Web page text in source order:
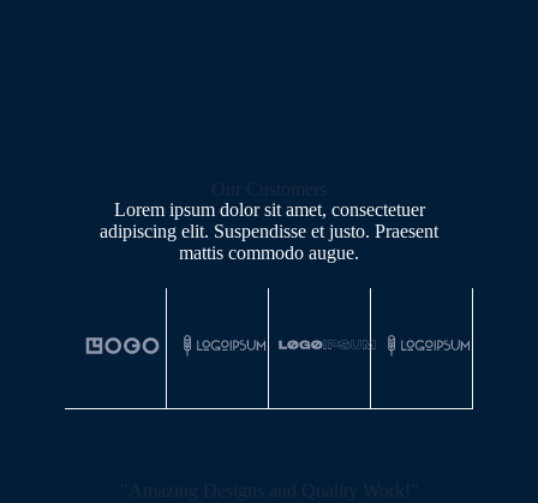
Our Customers
Lorem ipsum dolor sit amet, consectetuer
adipiscing elit. Suspendisse et justo. Praesent
mattis commodo augue.​
"Amazing Designs and Quality Work!"